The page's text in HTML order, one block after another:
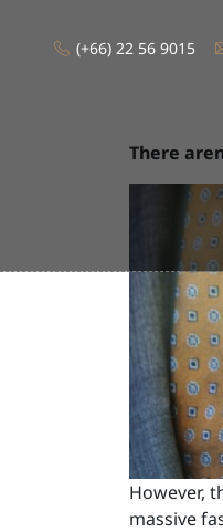
(+66) 22 56 9015
There
However,
massive